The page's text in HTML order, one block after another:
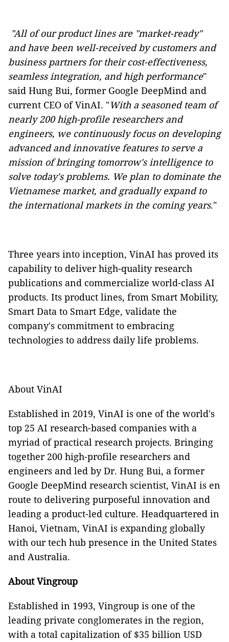
"All of our product lines are "market-ready"
and have been well-received by customers and
business partners for their cost-effectiveness,
seamless integration, and high performance"
said Hung Bui, former Google DeepMind and
current CEO of VinAI. "With a seasoned team of
nearly 200 high-profile researchers and
engineers, we continuously focus on developing
advanced and innovative features to serve a
mission of bringing tomorrow's intelligence to
solve today's problems. We plan to dominate the
Vietnamese market, and gradually expand to
the international markets in the coming years."
Three years into inception, VinAI has proved its
capability to deliver high-quality research
publications and commercialize world-class AI
products. Its product lines, from Smart Mobility,
Smart Data to Smart Edge, validate the
company's commitment to embracing
technologies to address daily life problems.
About VinAI
Established in 2019, VinAI is one of the world's
top 25 AI research-based companies with a
myriad of practical research projects. Bringing
together 200 high-profile researchers and
engineers and led by Dr. Hung Bui, a former
Google DeepMind research scientist, VinAI is en
route to delivering purposeful innovation and
leading a product-led culture. Headquartered in
Hanoi, Vietnam, VinAI is expanding globally
with our tech hub presence in the United States
and Australia.
About Vingroup
Established in 1993, Vingroup is one of the
leading private conglomerates in the region,
with a total capitalization of $35 billion USD